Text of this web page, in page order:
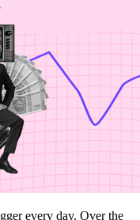
every day. Over the